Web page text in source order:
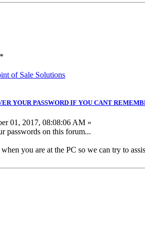
YOUR PASSWORD IF YOU CANT
01, 2017, 08:08:06 AM »
passwords on this forum...
you are at the PC so we can try to